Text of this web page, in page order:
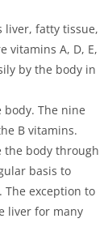
liver, fatty tissue,
vitamins A, D, E,
by the body in
The nine
B vitamins.
the body through
basis to
The exception to
liver for many